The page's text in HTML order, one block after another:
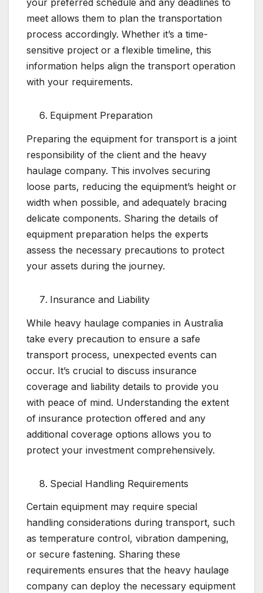
your preferred schedule and any deadlines to
meet allows them to plan the transportation
process accordingly. Whether it’s a time-
sensitive project or a flexible timeline, this
information helps align the transport operation
with your requirements.
Equipment Preparation
Preparing the equipment for transport is a joint
responsibility of the client and the heavy
haulage company. This involves securing
loose parts, reducing the equipment’s height or
width when possible, and adequately bracing
delicate components. Sharing the details of
equipment preparation helps the experts
assess the necessary precautions to protect
your assets during the journey.
Insurance and Liability
While heavy haulage companies in Australia
take every precaution to ensure a safe
transport process, unexpected events can
occur. It’s crucial to discuss insurance
coverage and liability details to provide you
with peace of mind. Understanding the extent
of insurance protection offered and any
additional coverage options allows you to
protect your investment comprehensively.
Special Handling Requirements
Certain equipment may require special
handling considerations during transport, such
as temperature control, vibration dampening,
or secure fastening. Sharing these
requirements ensures that the heavy haulage
company can deploy the necessary equipment